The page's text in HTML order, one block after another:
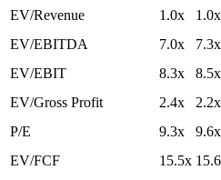
EV/Revenue 1.0x 1.0x
EV/EBITDA
7.0x 7.3x
EV/EBIT
8.3x 8.5x
EV/Gross Profit
2.4x 2.2x
P/E
9.3x 9.6x
EV/FCF
15.5x